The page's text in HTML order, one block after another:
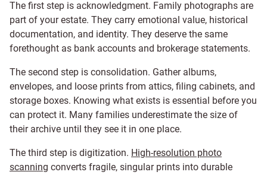
The first step is acknowledgment. Family photographs are
part of your estate. They carry emotional value, historical
documentation, and identity. They deserve the same
forethought as bank accounts and brokerage statements.
The second step is consolidation. Gather albums,
envelopes, and loose prints from attics, filing cabinets, and
storage boxes. Knowing what exists is essential before you
can protect it. Many families underestimate the size of
their archive until they see it in one place.
The third step is digitization. High-resolution photo
scanning converts fragile, singular prints into durable